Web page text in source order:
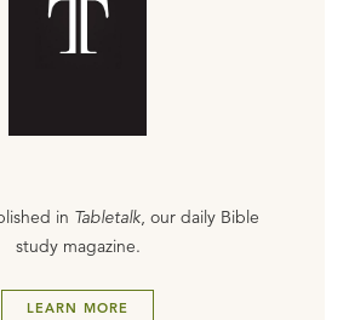
in Tabletalk, our daily Bible
study magazine.
LEARN MORE